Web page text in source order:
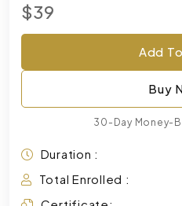
$39
Add
Buy
30-Day Money-
Duration :
Total Enrolled :